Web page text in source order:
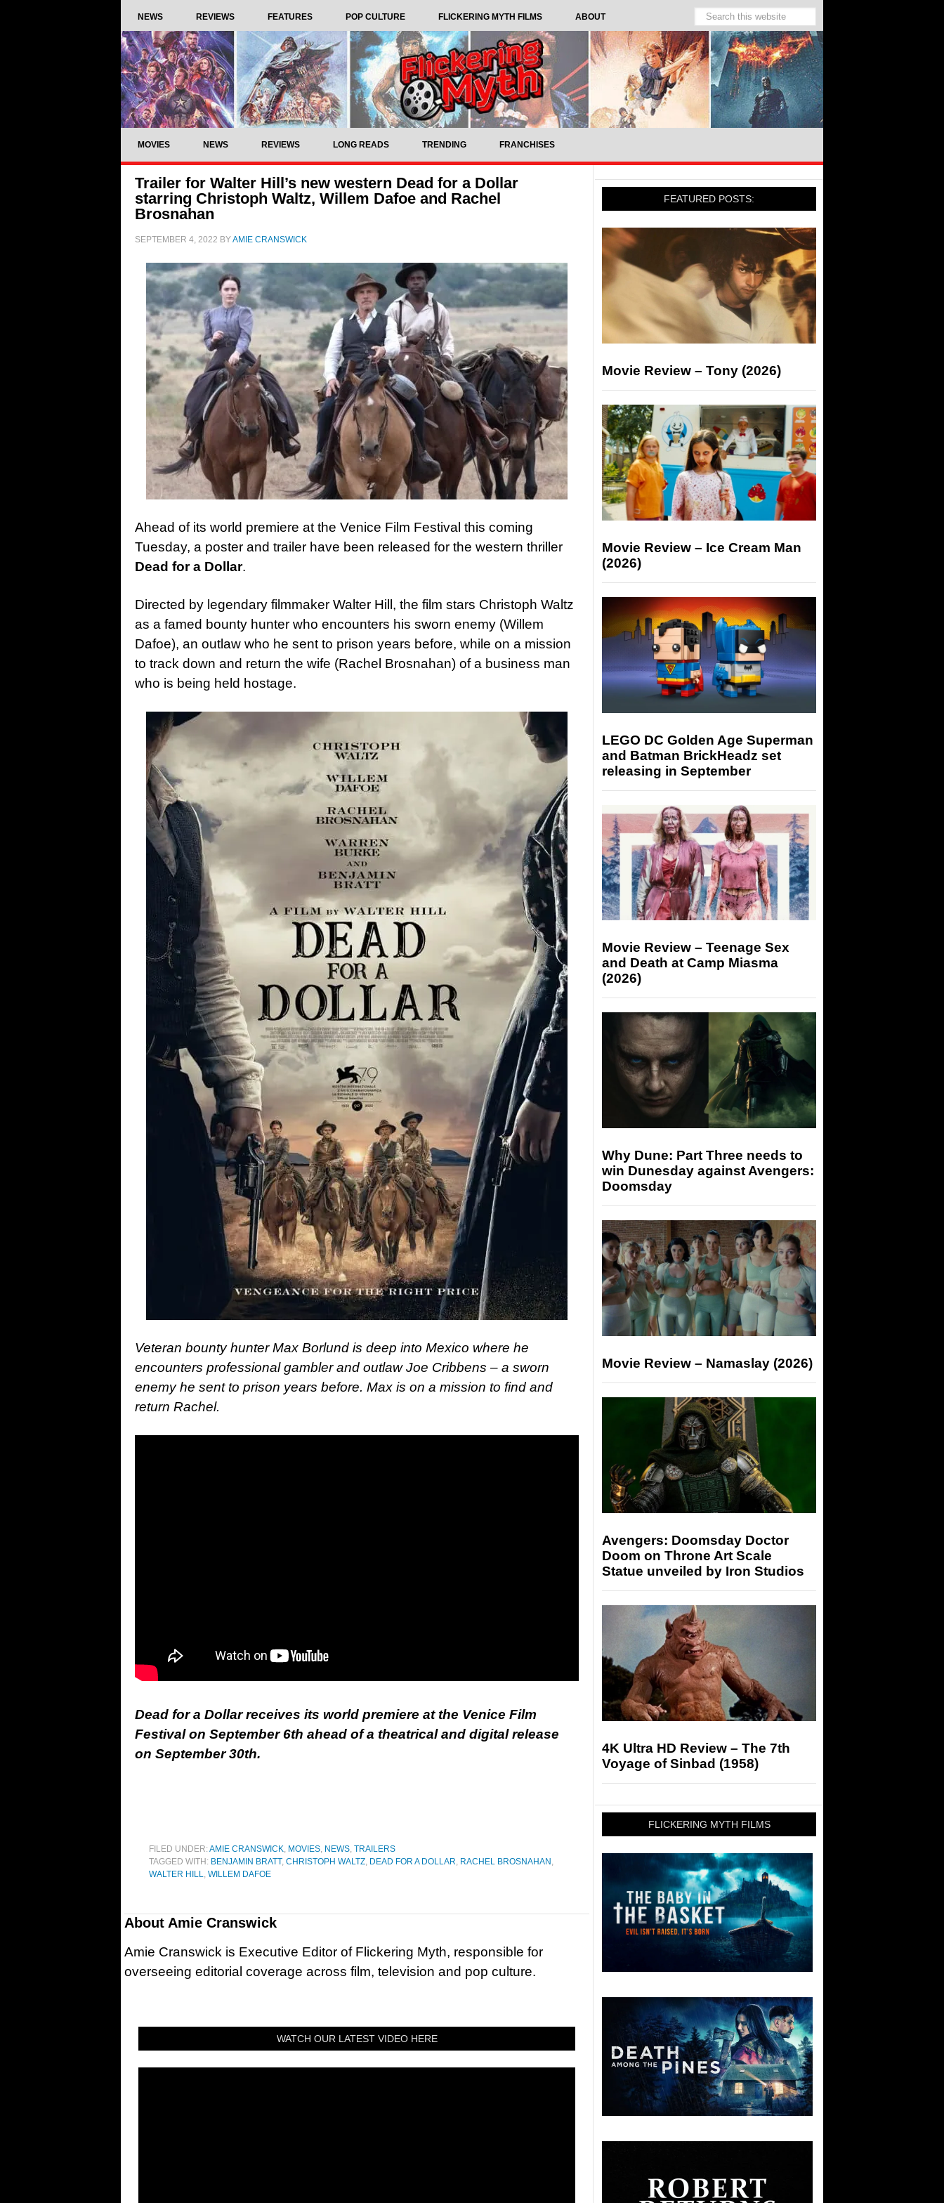
NEWS REVIEWS FEATURES POP CULTURE FLICKERING MYTH FILMS ABOUT
MOVIES NEWS REVIEWS LONG READS TRENDING FRANCHISES
Trailer for Walter Hill’s new western Dead for a Dollar
starring Christoph Waltz, Willem Dafoe and Rachel
Brosnahan
SEPTEMBER 4, 2022 BYAMIE CRANSWICK
Ahead of its world premiere at the Venice Film Festival this coming
Tuesday, a poster and trailer have been released for the western thriller
Dead for a Dollar.
Directed by legendary filmmaker Walter Hill, the film stars Christoph Waltz
as a famed bounty hunter who encounters his sworn enemy (Willem
Dafoe), an outlaw who he sent to prison years before, while on a mission
to track down and return the wife (Rachel Brosnahan) of a business man
who is being held hostage.
Veteran bounty hunter Max Borlund is deep into Mexico where he
encounters professional gambler and outlaw Joe Cribbens – a sworn
enemy he sent to prison years before. Max is on a mission to find and
return Rachel.
Dead for a Dollar receives its world premiere at the Venice Film
Festival on September 6th ahead of a theatrical and digital release
on September 30th.
FILED UNDER:AMIE CRANSWICK, MOVIES, NEWS, TRAILERS
TAGGED WITH: BENJAMIN BRATT, CHRISTOPH WALTZ, DEAD FOR A DOLLAR, RACHEL BROSNAHAN ,
WALTER HILL, WILLEM DAFOE
About Amie Cranswick
Amie Cranswick is Executive Editor of Flickering Myth, responsible for
overseeing editorial coverage across film, television and pop culture.
WATCH OUR LATEST VIDEO HERE
FEATURED POSTS:
Movie Review – Tony (2026)
Movie Review – Ice Cream Man
(2026)
LEGO DC Golden Age Superman
and Batman BrickHeadz set
releasing in September
Movie Review – Teenage Sex
and Death at Camp Miasma
(2026)
Why Dune: Part Three needs to
win Dunesday against Avengers:
Doomsday
Movie Review – Namaslay (2026)
Avengers: Doomsday Doctor
Doom on Throne Art Scale
Statue unveiled by Iron Studios
4K Ultra HD Review – The 7th
Voyage of Sinbad (1958)
FLICKERING MYTH FILMS